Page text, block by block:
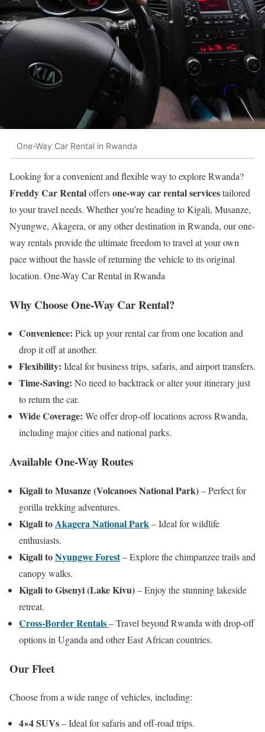
One-Way Car Rental in Rwanda
Looking for a convenient and flexible way to explore Rwanda?
Freddy Car Rentaloffersone-way car rental servicestailored
to your travel needs. Whether you’re heading to Kigali, Musanze,
Nyungwe, Akagera, or any other destination in Rwanda, our one-
way rentals provide the ultimate freedom to travel at your own
pace without the hassle of returning the vehicle to its original
location. One-Way Car Rental in Rwanda
Why Choose One-Way Car Rental?
Convenience: Pick up your rental car from one location and
drop it off at another.
Flexibility: Ideal for business trips, safaris, and airport transfers.
Time-Saving: No need to backtrack or alter your itinerary just
to return the car.
Wide Coverage: We offer drop-off locations across Rwanda,
including major cities and national parks.
Available One-Way Routes
Kigali to Musanze (Volcanoes National Park)– Perfect for
gorilla trekking adventures.
Kigali toAkagera National Park– Ideal for wildlife
enthusiasts.
Kigali toNyungwe Forest– Explore the chimpanzee trails and
canopy walks.
Kigali to Gisenyi (Lake Kivu)– Enjoy the stunning lakeside
retreat.
Cross-Border Rentals– Travel beyond Rwanda with drop-off
options in Uganda and other East African countries.
Our Fleet
Choose from a wide range of vehicles, including:
4×4 SUVs– Ideal for safaris and off-road trips.